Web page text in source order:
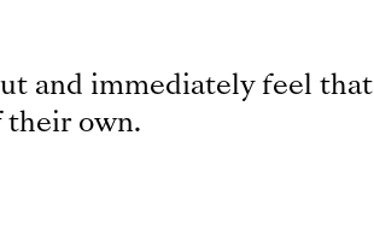
and immediately feel that
their own.